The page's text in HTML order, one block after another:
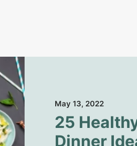
May 13, 2022
25
Dinner